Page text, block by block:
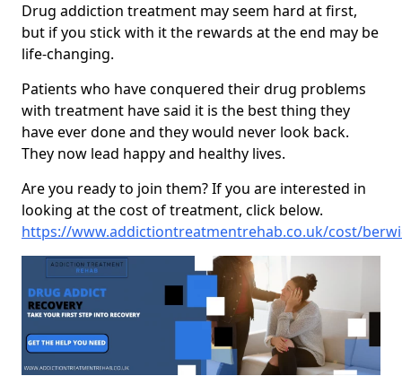
Drug addiction treatment may seem hard at first,
but if you stick with it the rewards at the end may be
life-changing.
Patients who have conquered their drug problems
with treatment have said it is the best thing they
have ever done and they would never look back.
They now lead happy and healthy lives.
Are you ready to join them? If you are interested in
looking at the cost of treatment, click below.
https://www.addictiontreatmentrehab.co.uk/cost/